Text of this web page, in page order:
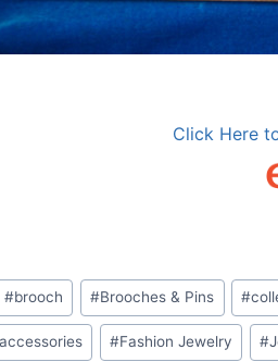
Click Here
#brooch #Brooches & Pins #
#Fashion Jewelry #